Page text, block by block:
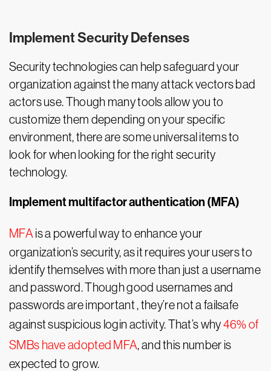
Implement Security Defenses
Security technologies can help safeguard your
organization against the many attack vectors bad
actors use. Though many tools allow you to
customize them depending on your specific
environment, there are some universal items to
look for when looking for the right security
technology.
Implement multifactor authentication (MFA)
MFA is a powerful way to enhance your
organization’s security, as it requires your users to
identify themselves with more than just a username
and password. Though good usernames and
passwords are important , they’re not a failsafe
against suspicious login activity. That’s why46% of
SMBs have adopted MFA, and this number is
expected to grow.